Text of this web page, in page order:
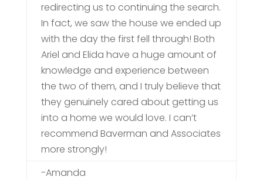
redirecting us to continuing the search.
In fact, we saw the house we ended up
with the day the first fell through! Both
Ariel and Elida have a huge amount of
knowledge and experience between
the two of them, and I truly believe that
they genuinely cared about getting us
into a home we would love. I can’t
recommend Baverman and Associates
more strongly!
-Amanda